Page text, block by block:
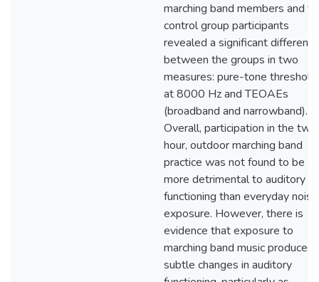
marching band members and
control group participants
revealed a significant difference
between the groups in two
measures: pure-tone
at 8000 Hz and TEOAEs
(broadband and narrowband).
Overall, participation in the
hour, outdoor marching band
practice was not found to be
more detrimental to auditory
functioning than everyday noise
exposure. However, there is
evidence that exposure to
marching band music produces
subtle changes in auditory